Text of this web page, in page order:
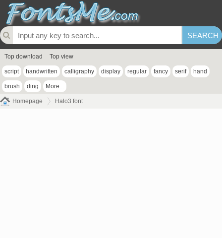
Top download Top view
script handwritten calligraphy display regular fancy serif hand
brush ding More...
Homepage Halo3 font